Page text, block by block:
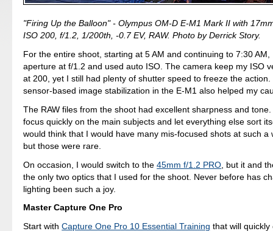
"Firing Up the Balloon" - Olympus OM-D E-M1 Mark II with
ISO 200, f/1.2, 1/200th, -0.7 EV, RAW. Photo by Derrick Story.
For the entire shoot, starting at 5 AM and continuing to 7:30 AM,
aperture at f/1.2 and used auto ISO. The camera keep my ISO
at 200, yet I still had plenty of shutter speed to freeze the
sensor-based image stabilization in the E-M1 also helped my
The RAW files from the shoot had excellent sharpness and
focus quickly on the main subjects and let everything else sort
would think that I would have many mis-focused shots at such a
but those were rare.
On occasion, I would switch to the45mm f/1.2 PRO , but it and
the only two optics that I used for the shoot. Never before has
lighting been such a joy.
Master Capture One Pro
Start withCapture One Pro 10 Essential Training that will